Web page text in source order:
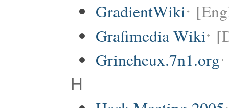
GradientWiki
Grafimedia Wiki
Grincheux.7n1.org
H